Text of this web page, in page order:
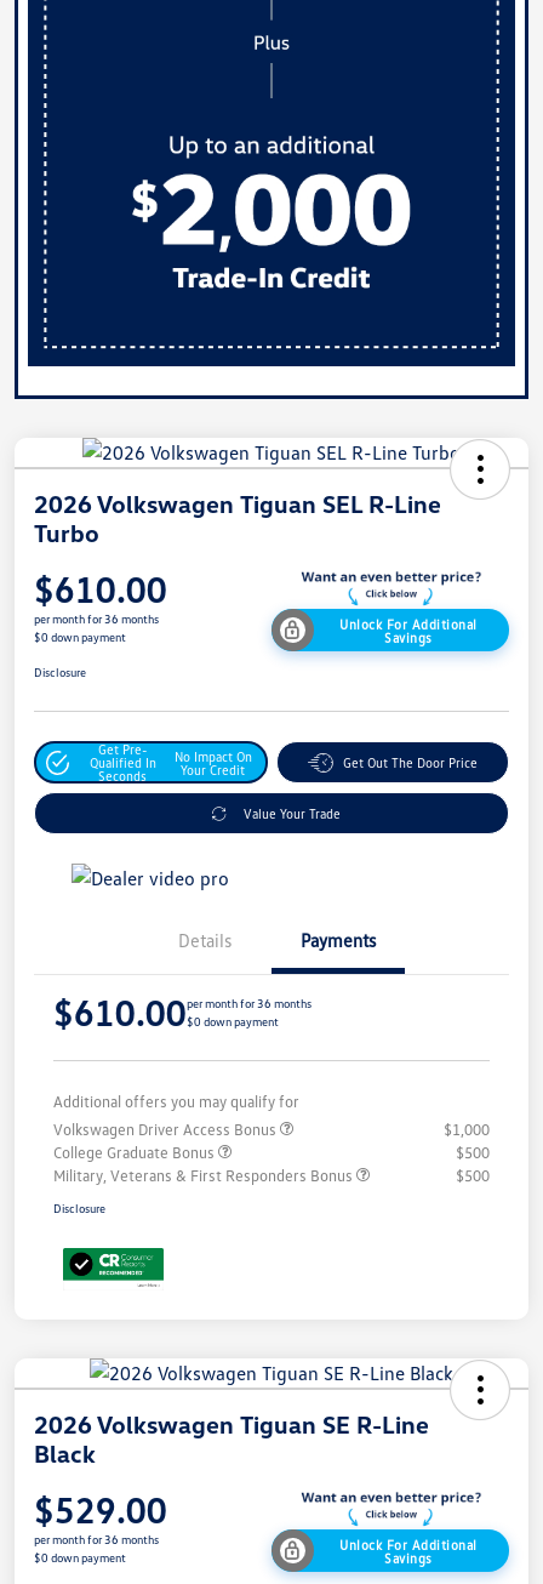
2026 Volkswagen Tiguan SEL R-Line
Turbo
$610.00
per month for 36 months
$0 down payment
Unlock For Additional
Savings
Disclosure
Get Pre-
Qualified In
Seconds
No Impact On
Your Credit
Get Out The Door Price
Value Your Trade
Details Payments
$610.00per month for 36 months
$0 down payment
Additional offers you may qualify for
Volkswagen Driver Access Bonus
$1,000
College Graduate Bonus
$500
Military, Veterans & First Responders Bonus
$500
Disclosure
2026 Volkswagen Tiguan SE R-Line
Black
$529.00
per month for 36 months
$0 down payment
Unlock For Additional
Savings